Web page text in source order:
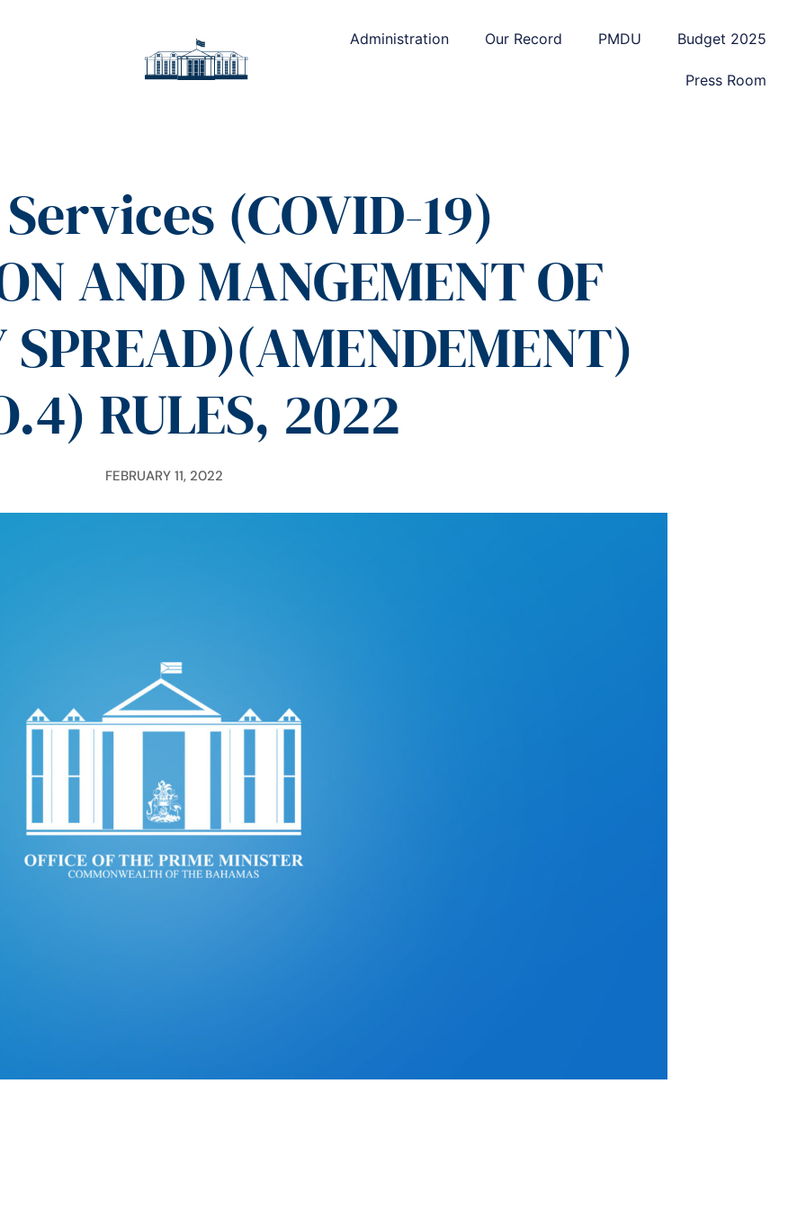
Administration Our Record PMDU Budget 2025
Press Room
(COVID-19)
AND MANGEMENT OF
RULES, 2022
FEBRUARY 11, 2022